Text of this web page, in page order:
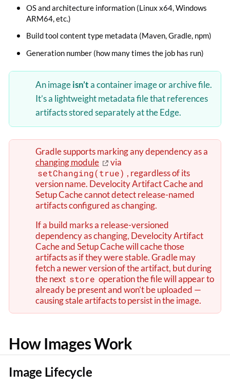
OS and architecture information (Linux x64, Windows
ARM64, etc.)
Build tool content type metadata (Maven, Gradle, npm)
Generation number (how many times the job has run)
An imageisn’ta container image or archive file.
It’s a lightweight metadata file that references
artifacts stored separately at the Edge.
Gradle supports marking any dependency as a
changing module
via
setChanging(true) , regardless of its
version name. Develocity Artifact Cache and
Setup Cache cannot detect release-named
artifacts configured as changing.
If a build marks a release-versioned
dependency as changing, Develocity Artifact
Cache and Setup Cache will cache those
artifacts as if they were stable. Gradle may
fetch a newer version of the artifact, but during
the next store operation the file will appear to
already be present and won’t be uploaded —
causing stale artifacts to persist in the image.
How Images Work
Image Lifecycle